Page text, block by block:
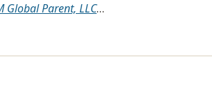
Global Parent, LLC…